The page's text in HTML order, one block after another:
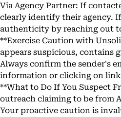
Via Agency Partner: If
clearly identify their agency.
authenticity by reaching out
**Exercise Caution with
appears suspicious, contains
Always confirm the sender's
information or clicking on
**What to Do If You Suspect
outreach claiming to be from
Your proactive caution is